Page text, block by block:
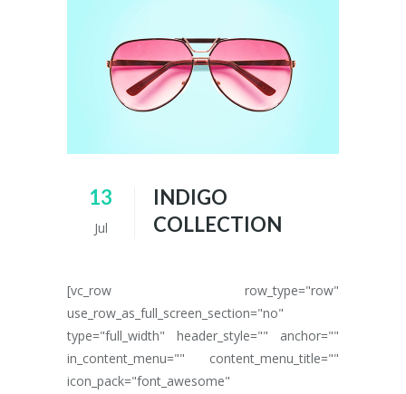
13
Jul
INDIGO
COLLECTION
[vc_row row_type="row"
use_row_as_full_screen_section="no"
type="full_width" header_style="" anchor=""
in_content_menu="" content_menu_title=""
icon_pack="font_awesome"